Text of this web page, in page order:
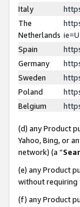
Italy
The
Netherlands
Spain
Germany
Sweden
Poland
Belgium
(d) any Product
Yahoo, Bing, or
network) (a “
(e) any Product
without requiring
(f) any Product